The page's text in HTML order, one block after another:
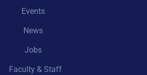
Events
News
Jobs
Faculty & Staff